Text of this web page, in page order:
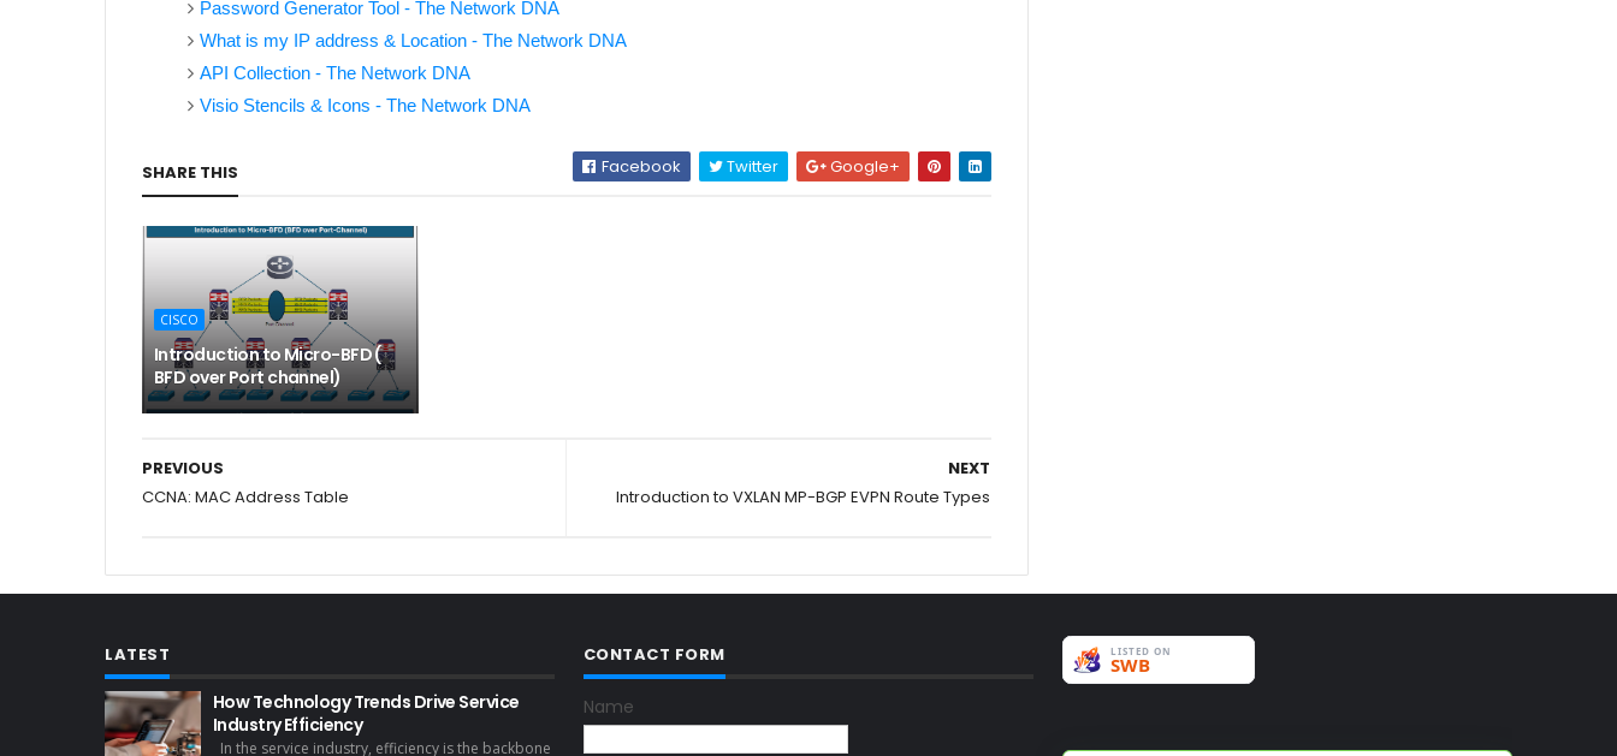
Password Generator Tool - The Network DNA
What is my IP address & Location - The Network DNA
API Collection - The Network DNA
Visio Stencils & Icons - The Network DNA
SHARE THIS Facebook Twitter Google+
CISCO
Introduction to Micro-BFD (
BFD over Port channel)
NEXT
Introduction to VXLAN MP-BGP EVPN Route Types
PREVIOUS
CCNA: MAC Address Table
LATEST
How Technology Trends Drive Service
Industry Efficiency
In the service industry, efficiency is the backbone
CONTACT FORM
Name